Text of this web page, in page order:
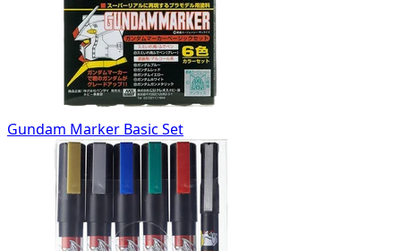
Gundam Marker Basic Set